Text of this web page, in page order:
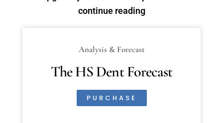
continue reading
Analysis & Forecast
The HS Dent Forecast
PURCHASE